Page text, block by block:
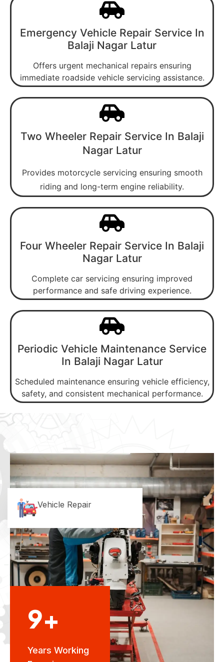
Emergency Vehicle Repair Service In
Balaji Nagar Latur
Offers urgent mechanical repairs ensuring
immediate roadside vehicle servicing assistance.
Two Wheeler Repair Service In Balaji
Nagar Latur
Provides motorcycle servicing ensuring smooth
riding and long-term engine reliability.
Four Wheeler Repair Service In Balaji
Nagar Latur
Complete car servicing ensuring improved
performance and safe driving experience.
Periodic Vehicle Maintenance Service
In Balaji Nagar Latur
Scheduled maintenance ensuring vehicle efficiency,
safety, and consistent mechanical performance.
Vehicle Repair
9+
Years Working